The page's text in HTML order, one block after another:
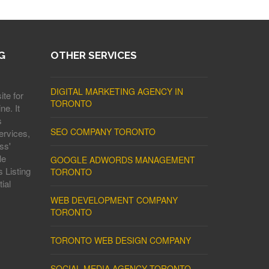
for
It
Listing
OTHER SERVICES
DIGITAL MARKETING AGENCY IN
TORONTO
SEO COMPANY TORONTO
GOOGLE ADWORDS MANAGEMENT
TORONTO
WEB DEVELOPMENT COMPANY
TORONTO
TORONTO WEB DESIGN COMPANY